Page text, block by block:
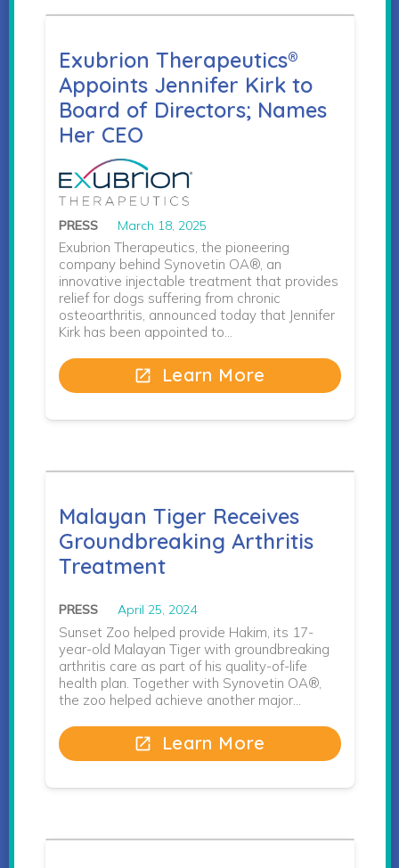
Exubrion Therapeutics®
Appoints Jennifer Kirk to
Board of Directors; Names
Her CEO
PRESS March 18, 2025
Exubrion Therapeutics, the pioneering
company behind Synovetin OA®, an
innovative injectable treatment that provides
relief for dogs suffering from chronic
osteoarthritis, announced today that Jennifer
Kirk has been appointed to…
open_in_new Learn More
Malayan Tiger Receives
Groundbreaking Arthritis
Treatment
PRESS April 25, 2024
Sunset Zoo helped provide Hakim, its 17-
year-old Malayan Tiger with groundbreaking
arthritis care as part of his quality-of-life
health plan. Together with Synovetin OA®,
the zoo helped achieve another major…
open_in_new Learn More